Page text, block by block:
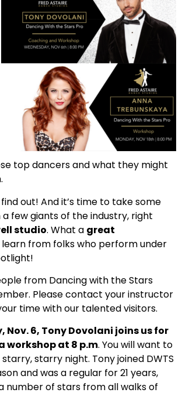
top dancers and what they might
out! And it’s time to take some
few giants of the industry, right
studio. What a great
from folks who perform under
from Dancing with the Stars
Please contact your instructor
time with our talented visitors.
Nov. 6, Tony Dovolani joins us for
workshop at 8 p.m. You will want to
starry night. Tony joined DWTS
and was a regular for 21 years,
number of stars from all walks of